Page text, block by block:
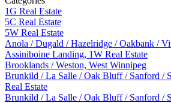
1G Real Estate
5C Real Estate
5W Real Estate
Anola / Dugald / Hazelridge / Oakbank /
Assiniboine Landing, 1W Real Estate
Brooklands / Weston, West Winnipeg
Brunkild / La Salle / Oak Bluff / Sanford /
Real Estate
Brunkild / La Salle / Oak Bluff / Sanford /